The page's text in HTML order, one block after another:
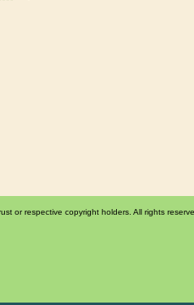
or respective copyright holders. All rights